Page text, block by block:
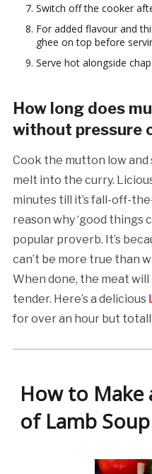
Switch off the cooker
For added flavour and
ghee on top before
Serve hot alongside
How long does
without pressure
Cook the mutton low and
melt into the curry.
minutes till it’s fall-off-
reason why ‘good things
popular proverb. It’s
can’t be more true than
When done, the meat will
tender. Here’s a delicious
for over an hour but
How to Make
of Lamb